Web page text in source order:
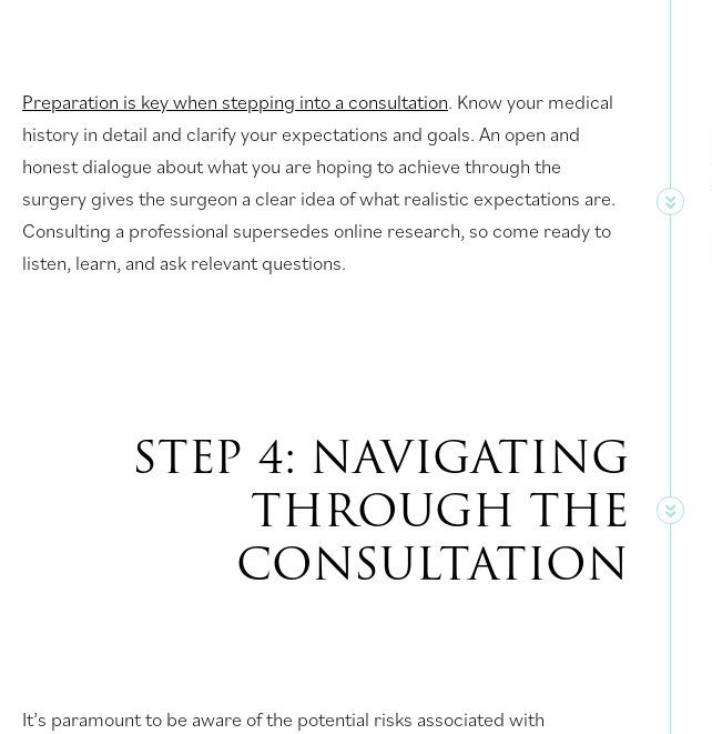
Preparation is key when stepping into a consultation. Know your medical
history in detail and clarify your expectations and goals. An open and
honest dialogue about what you are hoping to achieve through the
surgery gives the surgeon a clear idea of what realistic expectations are.
Consulting a professional supersedes online research, so come ready to
listen, learn, and ask relevant questions.
STEP 4: NAVIGATING
THROUGH THE
CONSULTATION
It’s paramount to be aware of the potential risks associated with